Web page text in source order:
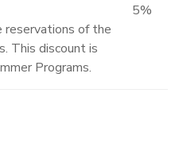
reservations of the
This discount is
Programs.
5%